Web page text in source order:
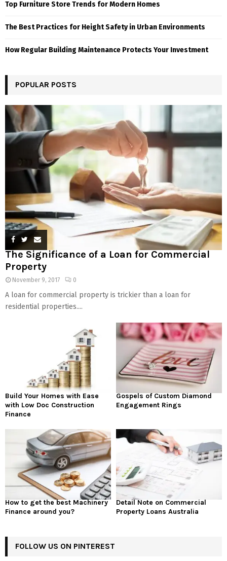
Top Furniture Store Trends for Modern Homes
The Best Practices for Height Safety in Urban Environments
How Regular Building Maintenance Protects Your Investment
POPULAR POSTS
The Significance of a Loan for Commercial
Property
November 9, 2017 0
A loan for commercial property is trickier than a loan for
residential properties....
Build Your Homes with Ease
with Low Doc Construction
Finance
Gospels of Custom Diamond
Engagement Rings
How to get the best Machinery
Finance around you?
Detail Note on Commercial
Property Loans Australia
FOLLOW US ON PINTEREST